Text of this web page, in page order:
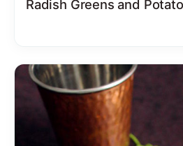
Radish Greens and